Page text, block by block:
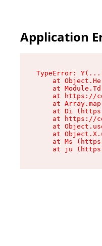
Application
TypeError:
at
at
at https://
at
at Di
at https://
at
at
at Ms
at ju